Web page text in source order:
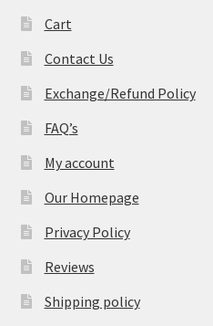
Cart
Contact Us
Exchange/Refund Policy
FAQ’s
My account
Our Homepage
Privacy Policy
Reviews
Shipping policy